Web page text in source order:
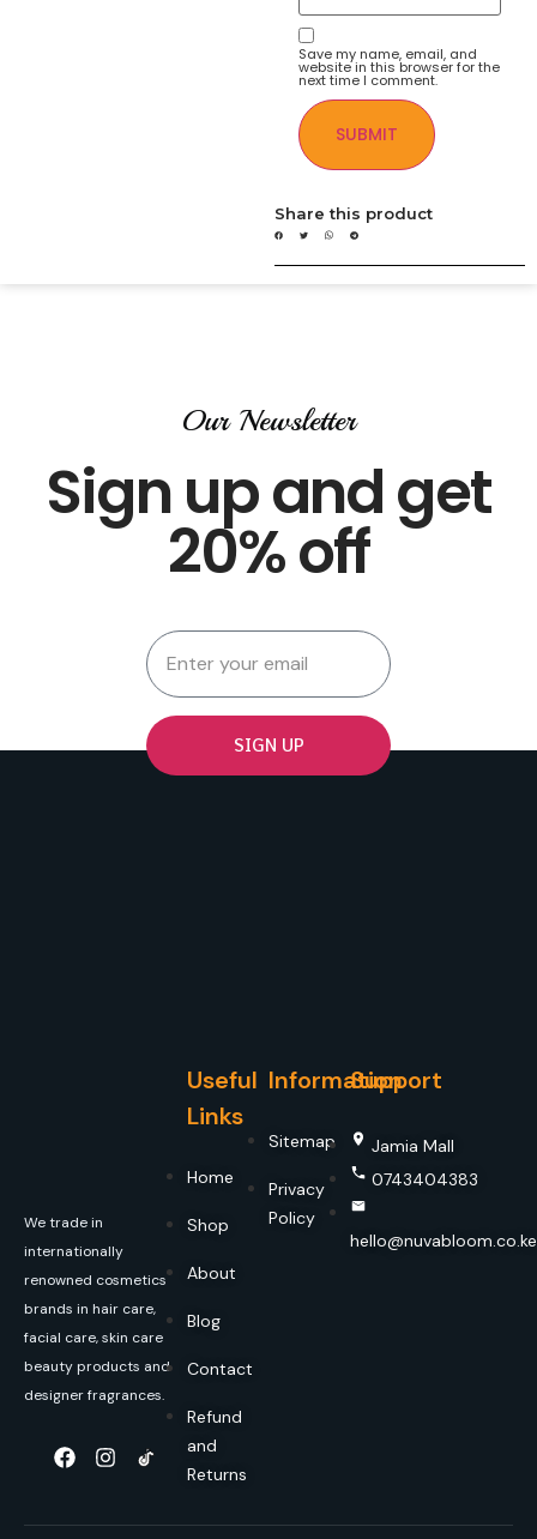
Save my name, email, and
website in this browser for the
next time I comment.
Share this product
Our Newsletter
Sign up and get
20% off
SIGN UP
We trade in
internationally
renowned cosmetics
brands in hair care,
facial care, skin care
beauty products and
designer fragrances.
Useful
Links
Home
Shop
About
Blog
Contact
Refund
and
Returns
Information
Sitemap
Privacy
Policy
Support
Jamia Mall
0743404383
hello@nuvabloom.co.ke